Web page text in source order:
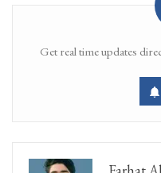
Get real time updates